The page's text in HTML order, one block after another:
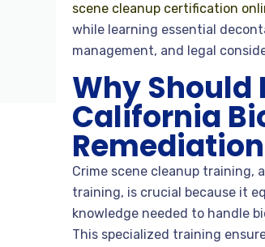
scene cleanup certification
while learning essential
management, and legal
Why Should
California
Crime scene cleanup training,
training, is crucial because it
knowledge needed to handle
This specialized training